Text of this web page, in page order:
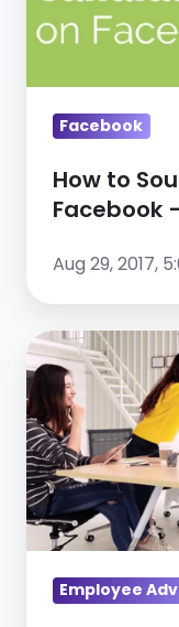
Webinar
Facebook
How to
Facebook
Aug 29, 2017,
Employee
Appreciation
Day
is
next
week:
Highlight
employees
Employee